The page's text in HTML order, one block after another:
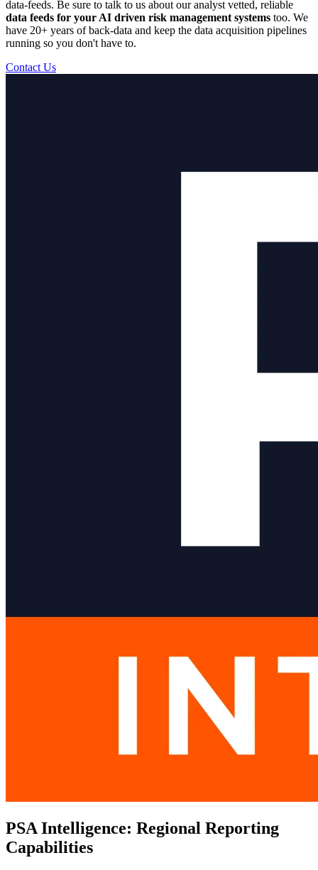
data-feeds. Be sure to talk to us about our analyst vetted, reliable
data feeds for your AI driven risk management systems too. We
have 20+ years of back-data and keep the data acquisition pipelines
running so you don't have to.
Contact Us
PSA Intelligence: Regional Reporting
Capabilities